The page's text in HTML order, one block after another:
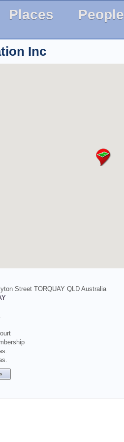
Places People
Inc
Street TORQUAY QLD Australia